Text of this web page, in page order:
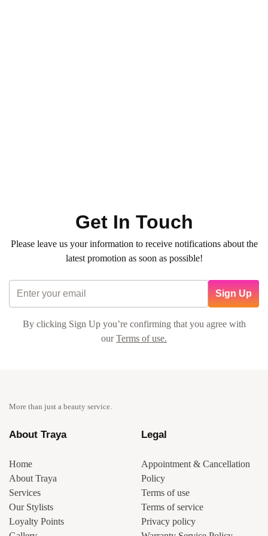
vibrant, glossy, and even tones. Book now!
Get In Touch
Please leave us your information to receive notifications about the
latest promotion as soon as possible!
Sign Up
By clicking Sign Up you’re confirming that you agree with
ourTerms of use.
More than just a beauty service.
About Traya
Home
About Traya
Services
Our Stylists
Loyalty Points
Legal
Appointment & Cancellation
Policy
Terms of use
Terms of service
Privacy policy